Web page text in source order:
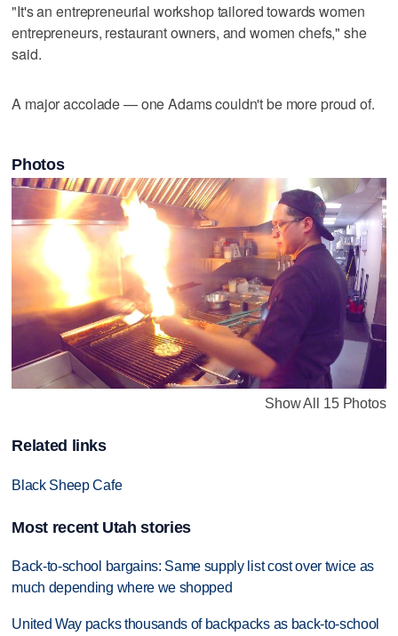
"It's an entrepreneurial workshop tailored towards women
entrepreneurs, restaurant owners, and women chefs," she
said.
A major accolade — one Adams couldn't be more proud of.
Photos
Show All 15 Photos
Related links
Black Sheep Cafe
Most recent Utah stories
Back-to-school bargains: Same supply list cost over twice as
much depending where we shopped
United Way packs thousands of backpacks as back-to-school